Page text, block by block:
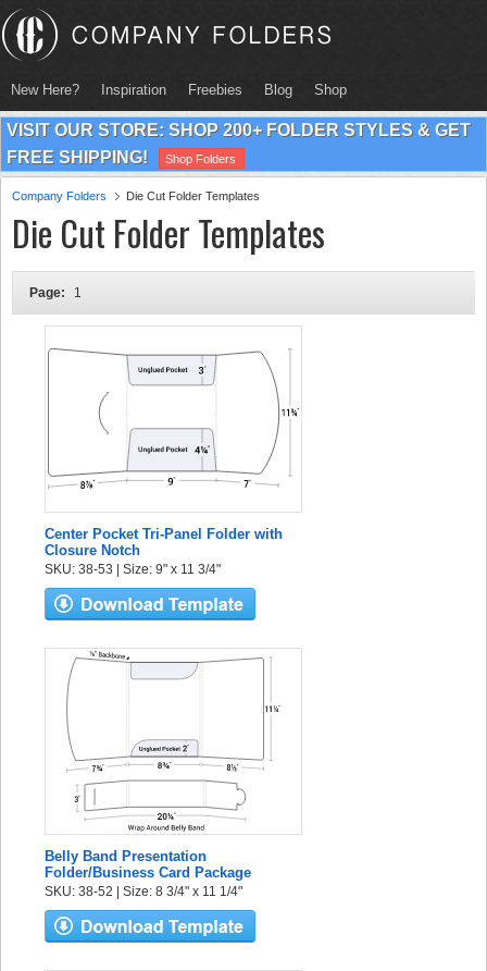
New Here? Inspiration Freebies Blog Shop
VISIT OUR STORE: SHOP 200+ FOLDER STYLES & GET
FREE SHIPPING!
Shop Folders
Company Folders Die Cut Folder Templates
Die Cut Folder Templates
Page: 1
Center Pocket Tri-Panel Folder with
Closure Notch
SKU: 38-53 | Size: 9" x 11 3/4"
Belly Band Presentation
Folder/Business Card Package
SKU: 38-52 | Size: 8 3/4" x 11 1/4"